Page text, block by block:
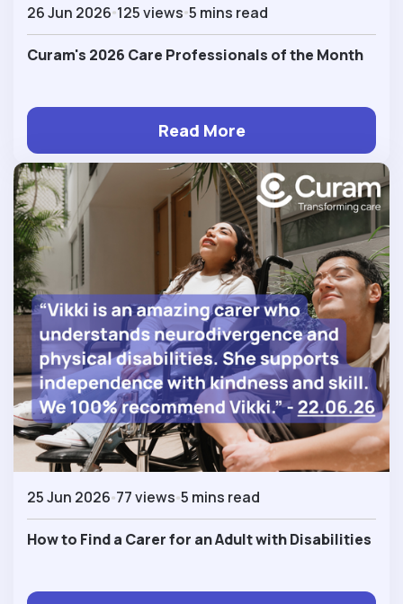
26 Jun 2026 125 views 5 mins read
Curam's 2026 Care Professionals of the Month
Read More
25 Jun 2026 77 views 5 mins read
How to Find a Carer for an Adult with Disabilities